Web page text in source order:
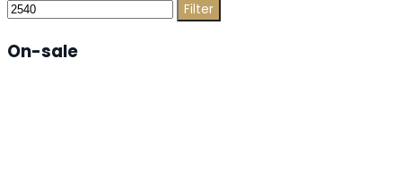
Filter
On-sale